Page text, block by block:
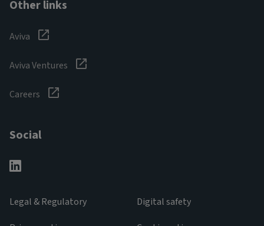
Other links
Aviva
Aviva Ventures
Careers
Social
Legal & Regulatory
Digital safety